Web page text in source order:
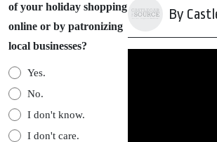
of your holiday shopping
online or by patronizing
local businesses?
Yes.
No.
I don't know.
I don't care.
By